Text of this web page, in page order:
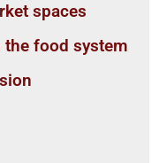
spaces
food system